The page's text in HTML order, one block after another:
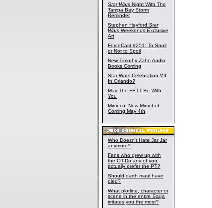
Star Wars Night With The
Tampa Bay Storm
Reminder
Stephen Hayford Star
Wars Weekends Exclusive
Art
ForceCast #251: To Spoil
or Not to Spoil
New Timothy Zahn Audio
Books Coming
Star Wars Celebration VII
In Orlando?
May The FETT Be With
You
Mimoco: New Mimobot
Coming May 4th
Who Doesn't Hate Jar Jar
anymore?
Fans who grew up with
the OT-Do any of you
actually prefer the PT?
Should darth maul have
died?
What plotline, character or
scene in the entire Saga
irritates you the most?